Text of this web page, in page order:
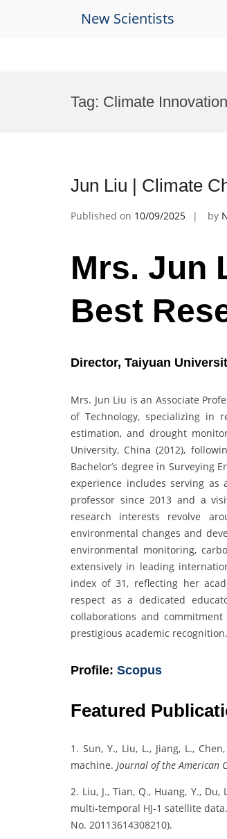
New Scientists
Tag: Climate
Jun Liu | Climate
Published on 10/09/2025 by
Mrs. Jun
Best
Director, Taiyuan
Mrs. Jun Liu is an Associate
of Technology, specializing in
estimation, and drought
University, China (2012),
Bachelor’s degree in Surveying
experience includes serving as
professor since 2013 and a
research interests revolve
environmental changes and
environmental monitoring,
extensively in leading
index of 31, reflecting her
respect as a dedicated
collaborations and
prestigious academic recognition.
Profile: Scopus
Featured
1. Sun, Y., Liu, L., Jiang, L.,
machine. Journal of the American
2. Liu, J., Tian, Q., Huang, Y.,
multi-temporal HJ-1 satellite data.
No. 20113614308210).